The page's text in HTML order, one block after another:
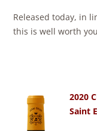
Released today, in
this is well worth
2020
Saint